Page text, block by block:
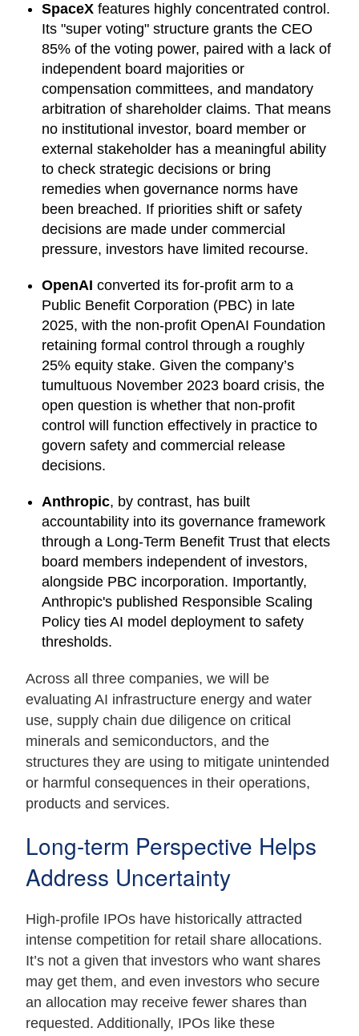
SpaceX features highly concentrated control.
Its "super voting" structure grants the CEO
85% of the voting power, paired with a lack of
independent board majorities or
compensation committees, and mandatory
arbitration of shareholder claims. That means
no institutional investor, board member or
external stakeholder has a meaningful ability
to check strategic decisions or bring
remedies when governance norms have
been breached. If priorities shift or safety
decisions are made under commercial
pressure, investors have limited recourse.
OpenAI converted its for-profit arm to a
Public Benefit Corporation (PBC) in late
2025, with the non-profit OpenAI Foundation
retaining formal control through a roughly
25% equity stake. Given the company’s
tumultuous November 2023 board crisis, the
open question is whether that non-profit
control will function effectively in practice to
govern safety and commercial release
decisions.
Anthropic, by contrast, has built
accountability into its governance framework
through a Long-Term Benefit Trust that elects
board members independent of investors,
alongside PBC incorporation. Importantly,
Anthropic's published Responsible Scaling
Policy ties AI model deployment to safety
thresholds.
Across all three companies, we will be
evaluating AI infrastructure energy and water
use, supply chain due diligence on critical
minerals and semiconductors, and the
structures they are using to mitigate unintended
or harmful consequences in their operations,
products and services.
Long-term Perspective Helps
Address Uncertainty
High-profile IPOs have historically attracted
intense competition for retail share allocations.
It’s not a given that investors who want shares
may get them, and even investors who secure
an allocation may receive fewer shares than
requested. Additionally, IPOs like these